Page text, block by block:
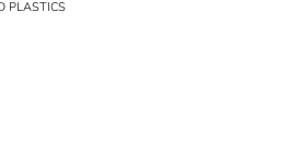
PLASTICS